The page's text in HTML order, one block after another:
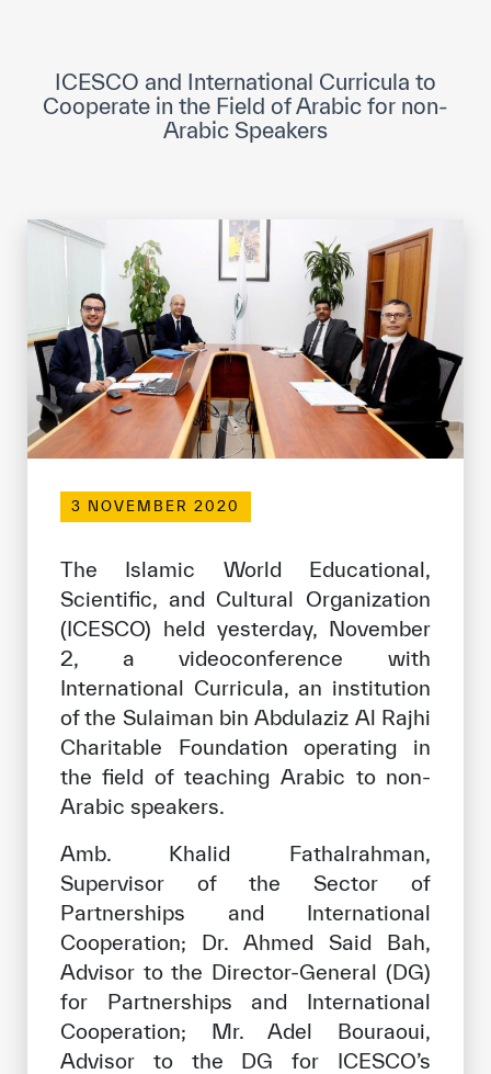
Museums and Exhibitions
News & events
Events
ICESCO social media
Contact
Contact
ICESCO offices
Get engaged
Our work environment
Join the ICESCO Family
For suppliers
Become a partner
Support & Donate
©Copyright ICESCO. All rights reserved
Privacy Policy
Copyright
Disclaimer
ISS Policy and Procedure
AI Policy & Procedure
ICESCO and International Curricula to
Cooperate in the Field of Arabic for non-
Arabic Speakers
3 NOVEMBER 2020
The Islamic World Educational,
Scientific, and Cultural Organization
(ICESCO) held yesterday, November
2, a videoconference with
International Curricula, an institution
of the Sulaiman bin Abdulaziz Al Rajhi
Charitable Foundation operating in
the field of teaching Arabic to non-
Arabic speakers.
Amb. Khalid Fathalrahman,
Supervisor of the Sector of
Partnerships and International
Cooperation; Dr. Ahmed Said Bah,
Advisor to the Director-General (DG)
for Partnerships and International
Cooperation; Mr. Adel Bouraoui,
Advisor to the DG for ICESCO’s